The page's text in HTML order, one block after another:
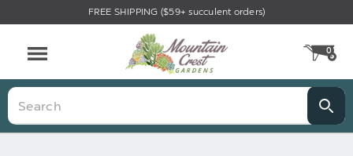
FREE SHIPPING ($59+ succulent orders)
0
Search